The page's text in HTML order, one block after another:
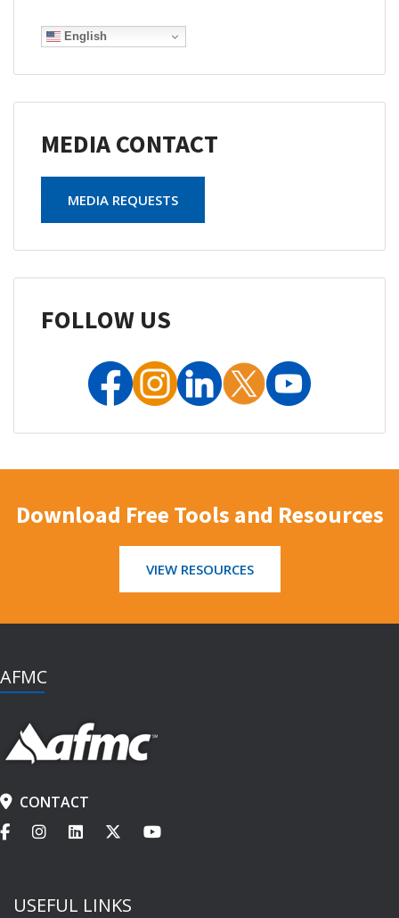
English
MEDIA CONTACT
MEDIA REQUESTS
FOLLOW US
Download Free Tools and Resources
VIEW RESOURCES
AFMC
CONTACT
USEFUL LINKS